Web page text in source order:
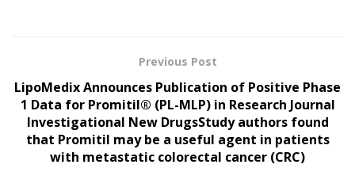
Previous Post
LipoMedix Announces Publication of Positive Phase
1 Data for Promitil® (PL-MLP) in Research Journal
Investigational New DrugsStudy authors found
that Promitil may be a useful agent in patients
with metastatic colorectal cancer (CRC)